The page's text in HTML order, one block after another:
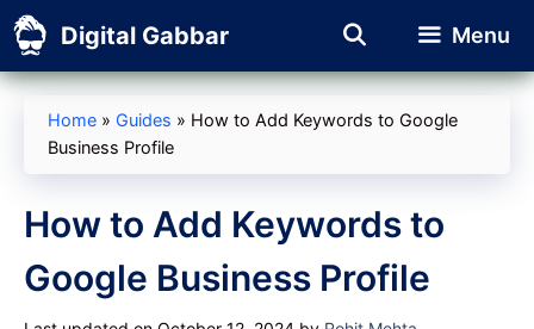
Skip
to
content
Digital Gabbar Menu
Home » Guides » How to Add Keywords to Google
Business Profile
How to Add Keywords to
Google Business Profile